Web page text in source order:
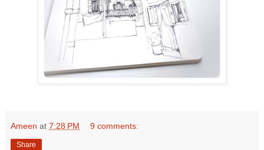
Ameen at 7:28 PM 9 comments:
Share